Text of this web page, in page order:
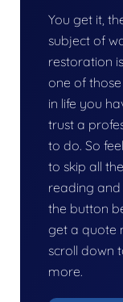
You get it,
subject of
restoration
one of
in life you
trust a
to do. So
to skip all the
reading and
the button
get a quote
scroll down
more.